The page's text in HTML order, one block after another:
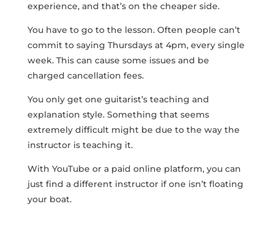
experience, and that’s on the cheaper side.
You have to go to the lesson. Often people can’t
commit to saying Thursdays at 4pm, every single
week. This can cause some issues and be
charged cancellation fees.
You only get one guitarist’s teaching and
explanation style. Something that seems
extremely difficult might be due to the way the
instructor is teaching it.
With YouTube or a paid online platform, you can
just find a different instructor if one isn’t floating
your boat.